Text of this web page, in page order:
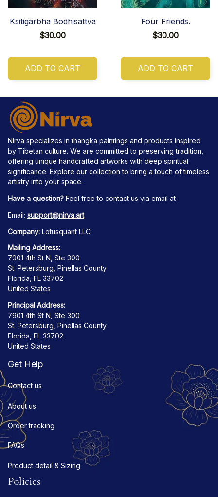
Ksitigarbha Bodhisattva
$30.00
ADD TO CART
Four Friends.
$30.00
ADD TO CART
Nirva specializes in thangka paintings and products inspired
by Tibetan culture. We are committed to preserving tradition,
offering unique handcrafted artworks with deep spiritual
significance. Explore our collection to bring a touch of timeless
artistry into your space.
Have a question? Feel free to contact us via email at
Email: support@nirva.art
Company: Lotusquant LLC
Mailing Address:
7901 4th St N, Ste 300
St. Petersburg, Pinellas County
Florida, FL 33702
United States
Principal Address:
7901 4th St N, Ste 300
St. Petersburg, Pinellas County
Florida, FL 33702
United States
Get Help
Contact us
About us
Order tracking
FAQs
Product detail & Sizing
Policies